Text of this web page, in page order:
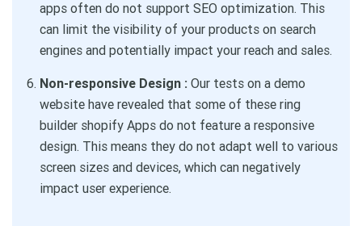
apps often do not support SEO optimization. This
can limit the visibility of your products on search
engines and potentially impact your reach and sales.
Non-responsive Design : Our tests on a demo
website have revealed that some of these ring
builder shopify Apps do not feature a responsive
design. This means they do not adapt well to various
screen sizes and devices, which can negatively
impact user experience.